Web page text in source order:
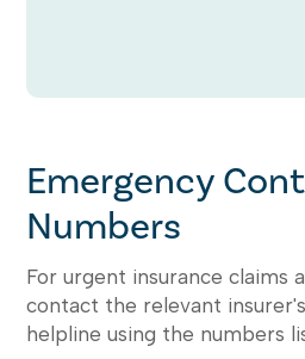
Emergency
Numbers
For urgent insurance claims
contact the relevant
helpline using the numbers